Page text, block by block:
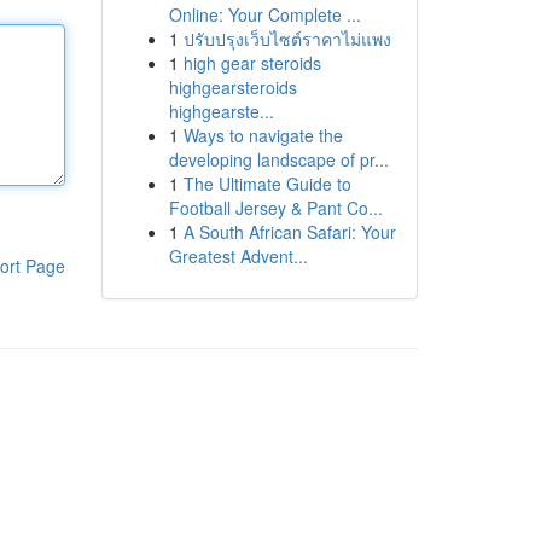
Page
Online: Your Complete ...
1 ปรับปรุงเว็บไซต์ราคาไม่แพง
1 high gear steroids
highgearsteroids
highgearste...
1 Ways to navigate the
developing landscape of pr...
1 The Ultimate Guide to
Football Jersey & Pant Co...
1 A South African Safari: Your
Greatest Advent...